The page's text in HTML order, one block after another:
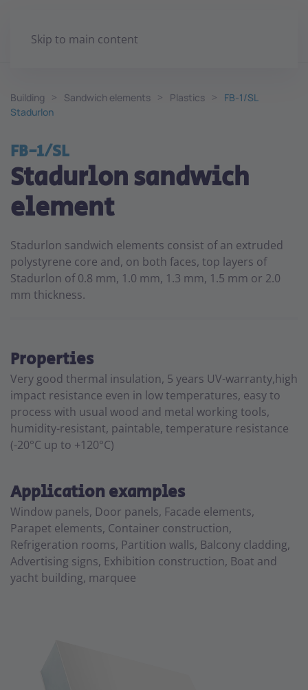
Skip to main content
Building Sandwich elements Plastics
FB-1/SL
Stadurlon
FB-1/SL
Stadurlon sandwich
element
Stadurlon sandwich elements consist of an extruded
polystyrene core and, on both faces, top layers of
Stadurlon of 0.8 mm, 1.0 mm, 1.3 mm, 1.5 mm or 2.0
mm thickness.
Properties
Very good thermal insulation, 5 years UV-warranty,high
impact resistance even in low temperatures, easy to
process with usual wood and metal working tools,
humidity-resistant, paintable, temperature resistance
(-20°C up to +120°C)
Application examples
Window panels, Door panels, Facade elements,
Parapet elements, Container construction,
Refrigeration rooms, Partition walls, Balcony cladding,
Advertising signs, Exhibition construction, Boat and
yacht building, marquee